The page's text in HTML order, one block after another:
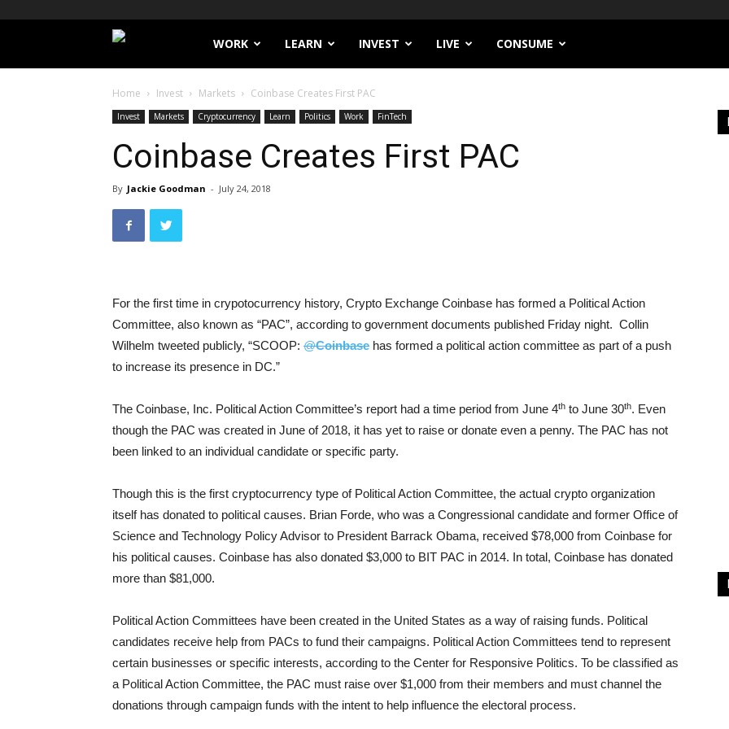
Filthy
Lucre
WORK LEARN INVEST LIVE CONSUME
Home Invest Markets Coinbase Creates First PAC
Invest Markets Cryptocurrency Learn Politics Work FinTech
Coinbase Creates First PAC
By Jackie Goodman - July 24, 2018
For the first time in crypotocurrency history, Crypto Exchange Coinbase has formed a Political Action
Committee, also known as “PAC”, according to government documents published Friday night. Collin
Wilhelm tweeted publicly, “SCOOP: @Coinbase has formed a political action committee as part of a push
to increase its presence in DC.”
The Coinbase, Inc. Political Action Committee’s report had a time period from June 4th to June 30th. Even
though the PAC was created in June of 2018, it has yet to raise or donate even a penny. The PAC has not
been linked to an individual candidate or specific party.
Though this is the first cryptocurrency type of Political Action Committee, the actual crypto organization
itself has donated to political causes. Brian Forde, who was a Congressional candidate and former Office of
Science and Technology Policy Advisor to President Barrack Obama, received $78,000 from Coinbase for
his political causes. Coinbase has also donated $3,000 to BIT PAC in 2014. In total, Coinbase has donated
more than $81,000.
Political Action Committees have been created in the United States as a way of raising funds. Political
candidates receive help from PACs to fund their campaigns. Political Action Committees tend to represent
certain businesses or specific interests, according to the Center for Responsive Politics. To be classified as
a Political Action Committee, the PAC must raise over $1,000 from their members and must channel the
donations through campaign funds with the intent to help influence the electoral process.